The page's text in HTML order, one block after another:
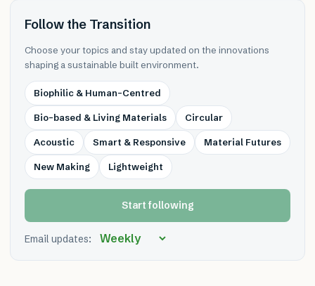
Follow the Transition
Choose your topics and stay updated on the innovations
shaping a sustainable built environment.
Biophilic & Human-Centred
Bio-based & Living Materials Circular
Acoustic Smart & Responsive Material Futures
New Making Lightweight
Start following
Email updates: